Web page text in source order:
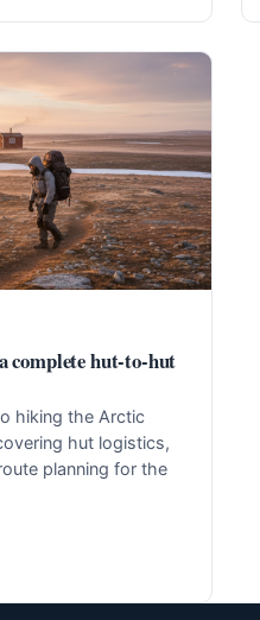
complete hut-to-hut
hiking the Arctic
hut logistics,
planning for the